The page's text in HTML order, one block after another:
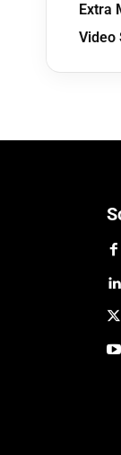
Extra
Video